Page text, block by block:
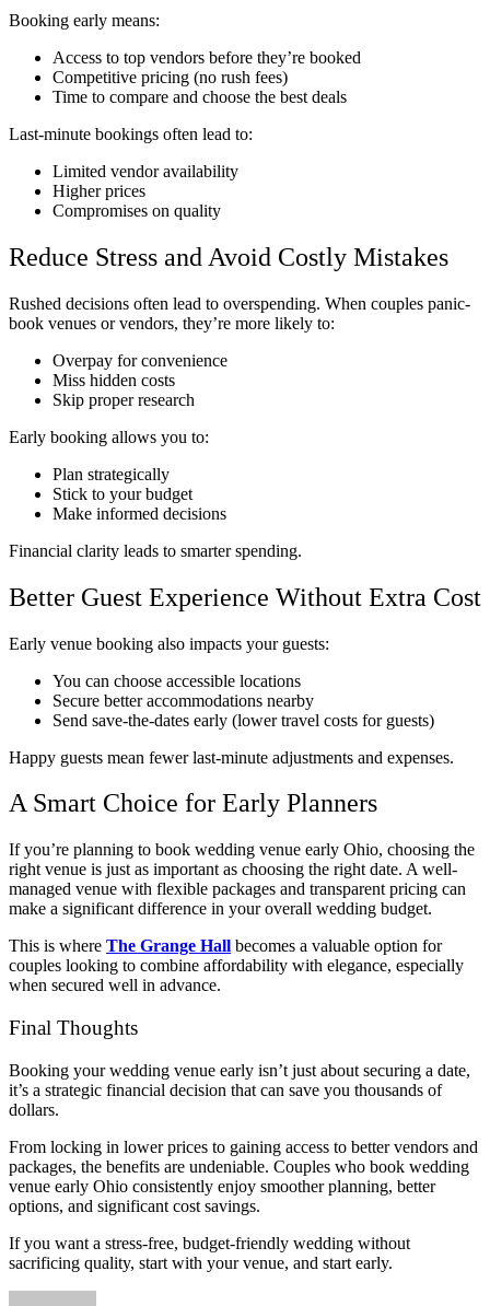
Booking early means:
Access to top vendors before they’re booked
Competitive pricing (no rush fees)
Time to compare and choose the best deals
Last-minute bookings often lead to:
Limited vendor availability
Higher prices
Compromises on quality
Reduce Stress and Avoid Costly Mistakes
Rushed decisions often lead to overspending. When couples panic-
book venues or vendors, they’re more likely to:
Overpay for convenience
Miss hidden costs
Skip proper research
Early booking allows you to:
Plan strategically
Stick to your budget
Make informed decisions
Financial clarity leads to smarter spending.
Better Guest Experience Without Extra Cost
Early venue booking also impacts your guests:
You can choose accessible locations
Secure better accommodations nearby
Send save-the-dates early (lower travel costs for guests)
Happy guests mean fewer last-minute adjustments and expenses.
A Smart Choice for Early Planners
If you’re planning to book wedding venue early Ohio, choosing the
right venue is just as important as choosing the right date. A well-
managed venue with flexible packages and transparent pricing can
make a significant difference in your overall wedding budget.
This is where The Grange Hall becomes a valuable option for
couples looking to combine affordability with elegance, especially
when secured well in advance.
Final Thoughts
Booking your wedding venue early isn’t just about securing a date,
it’s a strategic financial decision that can save you thousands of
dollars.
From locking in lower prices to gaining access to better vendors and
packages, the benefits are undeniable. Couples who book wedding
venue early Ohio consistently enjoy smoother planning, better
options, and significant cost savings.
If you want a stress-free, budget-friendly wedding without
sacrificing quality, start with your venue, and start early.